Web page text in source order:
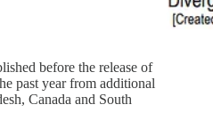
before the release of
past year from additional
Canada and South